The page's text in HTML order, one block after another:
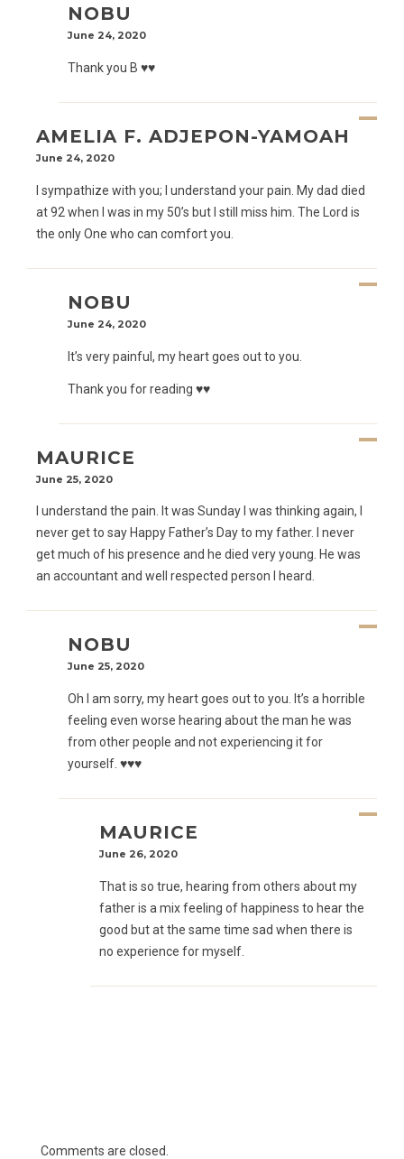
NOBU
June 24, 2020
Thank you B ♥️♥️
AMELIA F. ADJEPON-YAMOAH
June 24, 2020
I sympathize with you; I understand your pain. My dad died
at 92 when I was in my 50’s but I still miss him. The Lord is
the only One who can comfort you.
NOBU
June 24, 2020
It’s very painful, my heart goes out to you.
Thank you for reading ♥️♥️
MAURICE
June 25, 2020
I understand the pain. It was Sunday I was thinking again, I
never get to say Happy Father’s Day to my father. I never
get much of his presence and he died very young. He was
an accountant and well respected person I heard.
NOBU
June 25, 2020
Oh I am sorry, my heart goes out to you. It’s a horrible
feeling even worse hearing about the man he was
from other people and not experiencing it for
yourself. ♥️♥️♥️
MAURICE
June 26, 2020
That is so true, hearing from others about my
father is a mix feeling of happiness to hear the
good but at the same time sad when there is
no experience for myself.
Comments are closed.